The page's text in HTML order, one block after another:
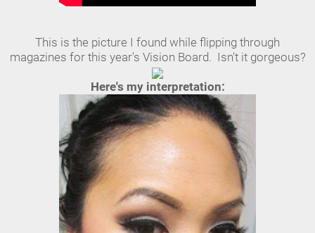
This is the picture I found while flipping through
magazines for this year's Vision Board. Isn't it gorgeous?
Here's my interpretation: